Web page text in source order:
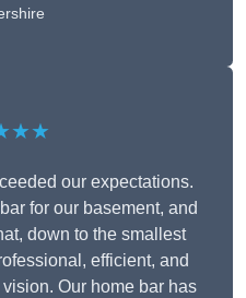
our expectations.
for our basement, and
down to the smallest
efficient, and
Our home bar has